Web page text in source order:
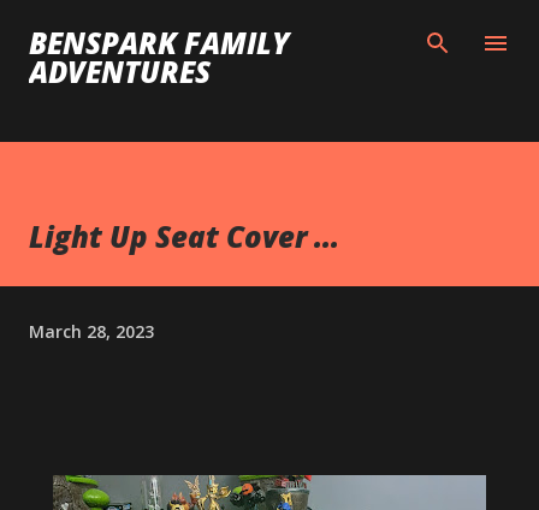
Skip to main content
BENSPARK FAMILY
ADVENTURES
Light Up Seat Cover ...
March 28, 2023